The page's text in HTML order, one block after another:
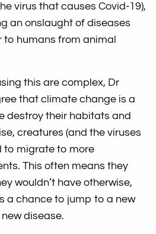
virus that causes Covid-19),
an onslaught of diseases
to humans from animal
this are complex, Dr
that climate change is a
destroy their habitats and
creatures (and the viruses
to migrate to more
This often means they
wouldn’t have otherwise,
a chance to jump to a new
disease.